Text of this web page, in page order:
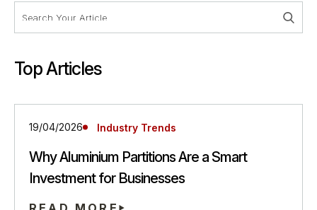
Top Articles
19/04/2026 Industry Trends
Why Aluminium Partitions Are a Smart
Investment for Businesses